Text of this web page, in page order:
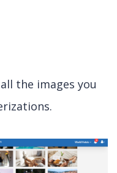
the images you